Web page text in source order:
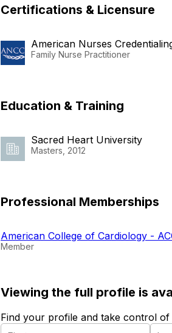
Certifications & Licensure
American Nurses
Family Nurse Practitioner
Education & Training
Sacred Heart University
Masters, 2012
Professional Memberships
American College of Cardiology -
Member
Viewing the full profile is
Find your profile and take control